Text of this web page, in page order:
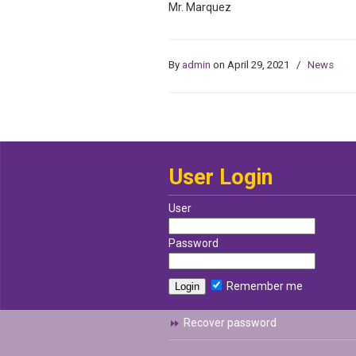
Mr. Marquez
By admin on April 29, 2021 / News
User Login
User
Password
Remember me
Recover password